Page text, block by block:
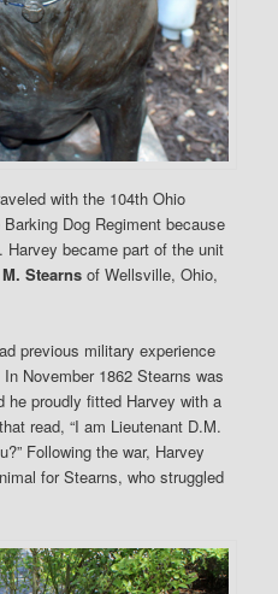
with the 104th Ohio
Dog Regiment because
became part of the unit
Stearns of Wellsville, Ohio,
previous military experience
November 1862 Stearns was
he proudly fitted Harvey with a
read, “I am Lieutenant D.M.
Following the war, Harvey
for Stearns, who struggled